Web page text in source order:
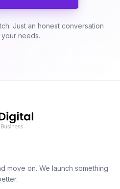
Just an honest conversation
needs.
move on. We launch something